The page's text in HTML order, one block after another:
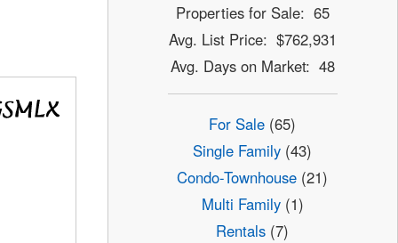
Properties for Sale: 65
Avg. List Price: $762,931
Avg. Days on Market: 48
For Sale (65)
Single Family (43)
Condo-Townhouse (21)
Multi Family(1)
Rentals (7)